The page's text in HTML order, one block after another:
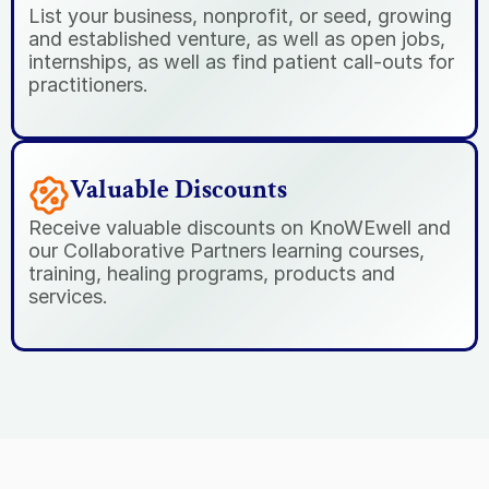
List your business, nonprofit, or seed, growing
and established venture, as well as open jobs,
internships, as well as find patient call-outs for
practitioners.
Valuable Discounts
Receive valuable discounts on KnoWEwell and
our Collaborative Partners learning courses,
training, healing programs, products and
services.